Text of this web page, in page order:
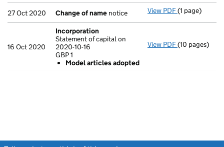
27 Oct 2020 Change of name notice View PDF Change of
(1 page)
16 Oct 2020
Incorporation
Statement of capital on
2020-10-16
GBP 1
Model articles adopted
View PDF Incorporation
Model
(10 pages)